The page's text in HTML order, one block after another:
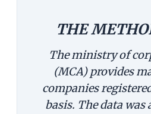
THE
The ministry of
(MCA) provides
companies
basis. The data